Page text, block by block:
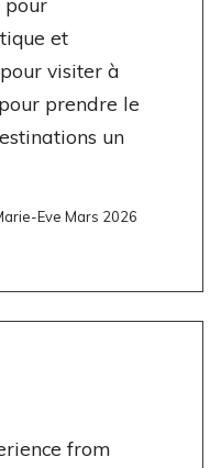
et
visiter à
prendre le
un
Eve Mars 2026
from